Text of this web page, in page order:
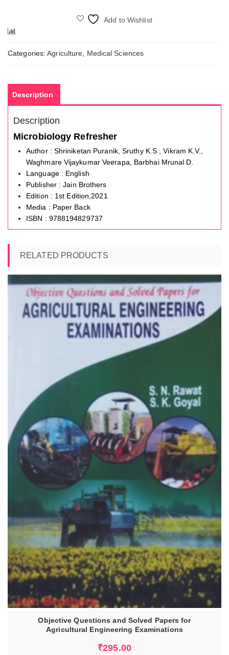
Add to Wishlist
Categories:Agriculture, Medical Sciences
Description
Description
Microbiology Refresher
Author : Shriniketan Puranik, Sruthy K.S., Vikram K.V.,
Waghmare Vijaykumar Veerapa, Barbhai Mrunal D.
Language : English
Publisher : Jain Brothers
Edition : 1st Edition,2021
Media : Paper Back
ISBN : 9788194829737
RELATED PRODUCTS
Objective Questions and Solved Papers for
Agricultural Engineering Examinations
₹295.00
ADD TO CART